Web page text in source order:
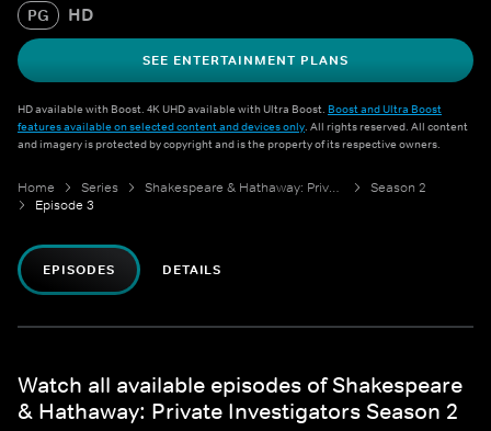
PG HD
SEE ENTERTAINMENT PLANS
HD available with Boost. 4K UHD available with Ultra Boost. Boost and Ultra Boost
features available on selected content and devices only. All rights reserved. All content
and imagery is protected by copyright and is the property of its respective owners.
Home Series Shakespeare & Hathaway: Private Investigators
Season 2
Episode 3
EPISODES DETAILS
Watch all available episodes of Shakespeare
& Hathaway: Private Investigators Season 2